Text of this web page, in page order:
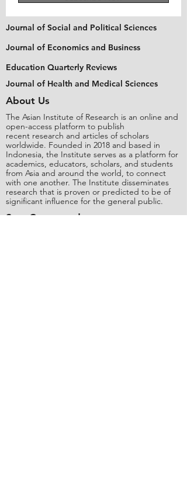
Journal of Social and Political Sciences
Journal of Economics and Business
Education Quarterly Reviews
Journal of Health and Medical Sciences
About Us
The Asian Institute of Research is an online and
open-access platform to publish
recent research and articles of scholars
worldwide. Founded in 2018 and based in
Indonesia, the Institute serves as a platform for
academics, educators, scholars, and students
from Asia and around the world, to connect
with one another. The Institute disseminates
research that is proven or predicted to be of
significant influence for the general public.
Stay Connected